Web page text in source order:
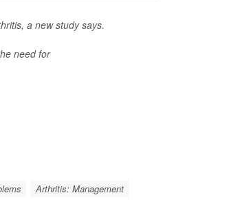
a new study says.
need for
Arthritis: Management